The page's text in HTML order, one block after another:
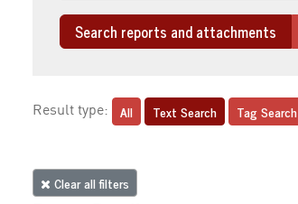
Search reports and attachments
Result type: All Text Search Tag Search
Clear all filters